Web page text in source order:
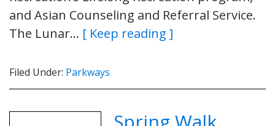
and Asian Counseling and Referral Service.
The Lunar… [ Keep reading ]
Filed Under: Parkways